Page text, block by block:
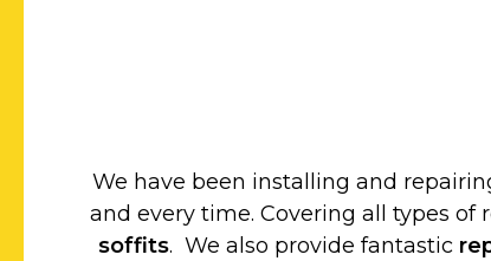
We have been installing and
and every time. Covering all types
soffits. We also provide fantastic